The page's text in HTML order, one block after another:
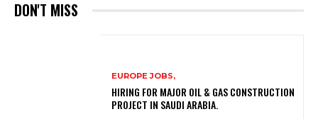
DON'T MISS
EUROPE JOBS,
HIRING FOR MAJOR OIL & GAS CONSTRUCTION
PROJECT IN SAUDI ARABIA.